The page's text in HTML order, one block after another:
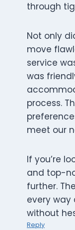
through
Not only
move
service
was
process.
meet our
If you’re
and top-
further.
every
without
Reply